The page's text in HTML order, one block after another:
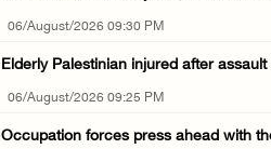
06/August/2026 09:30 PM
Elderly Palestinian injured after assault
06/August/2026 09:25 PM
Occupation forces press ahead with